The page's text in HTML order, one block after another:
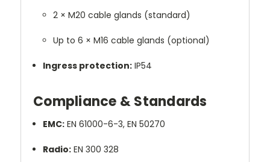
2 × M20 cable glands (standard)
Up to 6 × M16 cable glands (optional)
Ingress protection: IP54
Compliance & Standards
EMC: EN 61000-6-3, EN 50270
Radio: EN 300 328